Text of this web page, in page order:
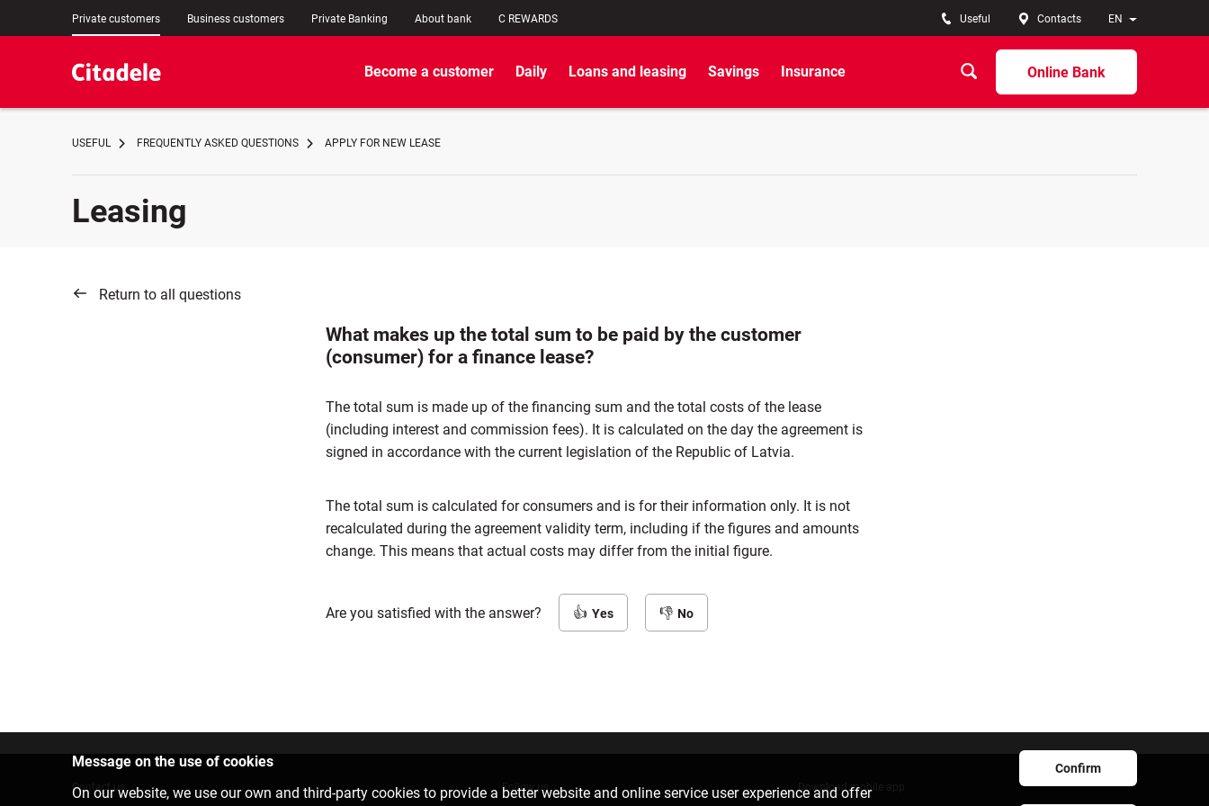
Private customers Business customers Private Banking About bank C REWARDS EN
Useful Contacts
Online Bank
Become a customer Daily Loans and leasing Savings Insurance
USEFUL FREQUENTLY ASKED QUESTIONS APPLY FOR NEW LEASE
Leasing
Return to all questions
What makes up the total sum to be paid by the customer
(consumer) for a finance lease?
The total sum is made up of the financing sum and the total costs of the lease
(including interest and commission fees). It is calculated on the day the agreement is
signed in accordance with the current legislation of the Republic of Latvia.
The total sum is calculated for consumers and is for their information only. It is not
recalculated during the agreement validity term, including if the figures and amounts
change. This means that actual costs may differ from the initial figure.
Are you satisfied with the answer? Yes No
Message on the use of cookies
On our website, we use our own and third-party cookies to provide a better website and online service user experience and offer
Confirm
Contact us Follow us Download mobile app